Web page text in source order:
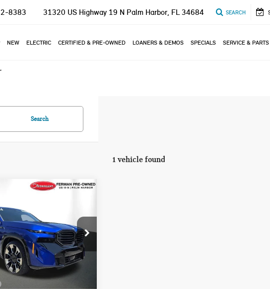
8383 31320 US Highway 19 N Palm Harbor, FL 34684 SEARCH
NEW ELECTRIC CERTIFIED & PRE-OWNED LOANERS & DEMOS SPECIALS SERVICE & PARTS
Search
1 vehicle found
XM BASE
Stock:26B1079A
Ext. Int.
TOTAL PRICE
Less
$90,800
Service Fee:
+$1,200
Fee:
+$100